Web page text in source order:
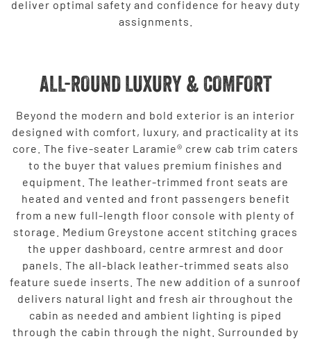
deliver optimal safety and confidence for heavy duty
assignments.
ALL-ROUND LUXURY & COMFORT
Beyond the modern and bold exterior is an interior
designed with comfort, luxury, and practicality at its
core. The five-seater Laramie® crew cab trim caters
to the buyer that values premium finishes and
equipment. The leather-trimmed front seats are
heated and vented and front passengers benefit
from a new full-length floor console with plenty of
storage. Medium Greystone accent stitching graces
the upper dashboard, centre armrest and door
panels. The all-black leather-trimmed seats also
feature suede inserts. The new addition of a sunroof
delivers natural light and fresh air throughout the
cabin as needed and ambient lighting is piped
through the cabin through the night. Surrounded by